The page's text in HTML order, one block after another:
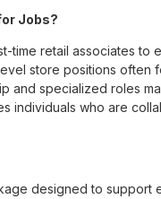
Jobs?
time retail associates to
store positions often
and specialized roles
individuals who are
designed to support